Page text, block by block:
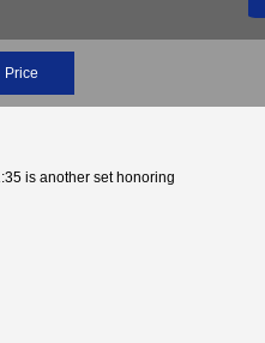
Price
is another set honoring